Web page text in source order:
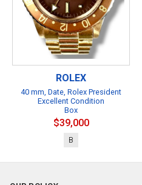
ROLEX
40 mm, Date, Rolex President
Excellent Condition
Box
$39,000
B